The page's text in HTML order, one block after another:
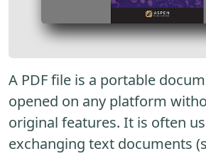
A PDF file is a portable
opened on any platform
original features. It is often
exchanging text documents